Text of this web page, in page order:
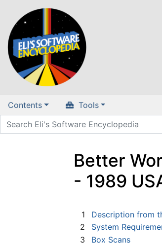
Contents Tools
Better
- 1989
1
Description from
2
System
3
Box Scans